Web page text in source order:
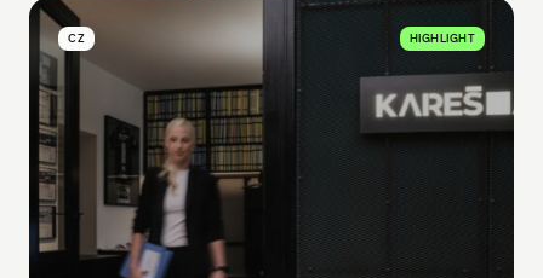
CZ HIGHLIGHT